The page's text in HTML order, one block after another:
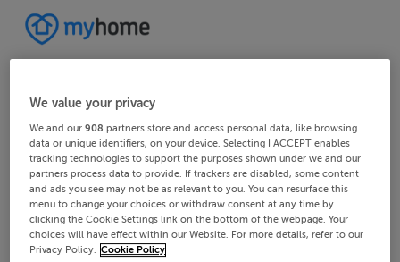
We value your privacy
We and our908 partners store and access personal data, like browsing
data or unique identifiers, on your device. Selecting I ACCEPT enables
tracking technologies to support the purposes shown under we and our
partners process data to provide. If trackers are disabled, some content
and ads you see may not be as relevant to you. You can resurface this
menu to change your choices or withdraw consent at any time by
clicking the Cookie Settings link on the bottom of the webpage. Your
choices will have effect within our Website. For more details, refer to our
Privacy Policy. Cookie Policy